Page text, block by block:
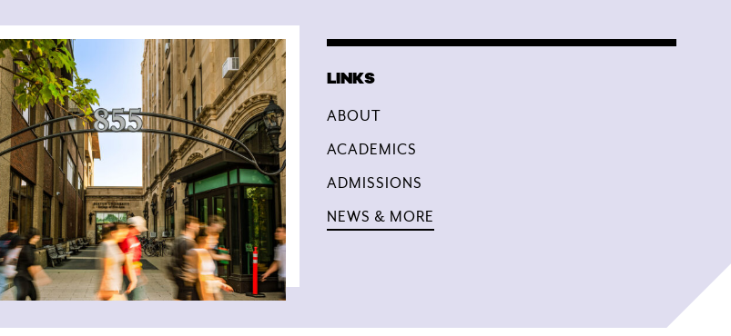
ABOUT
ACADEMICS
ADMISSIONS
NEWS & MORE